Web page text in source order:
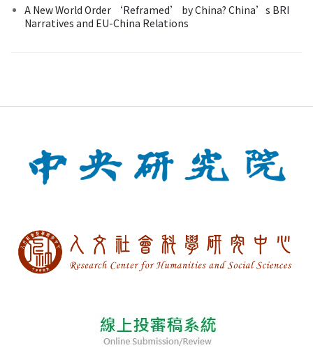
A New World Order ‘Reframed’ by China? China’s BRI
Narratives and EU-China Relations